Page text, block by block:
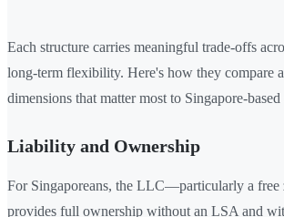
Each structure carries meaningful trade-offs
long-term flexibility. Here's how they compare
dimensions that matter most to Singapore-based
Liability and Ownership
For Singaporeans, the LLC—particularly a
provides full ownership without an LSA and